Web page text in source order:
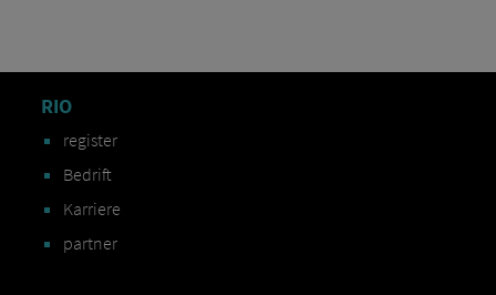
RIO
register
Bedrift
Karriere
partner